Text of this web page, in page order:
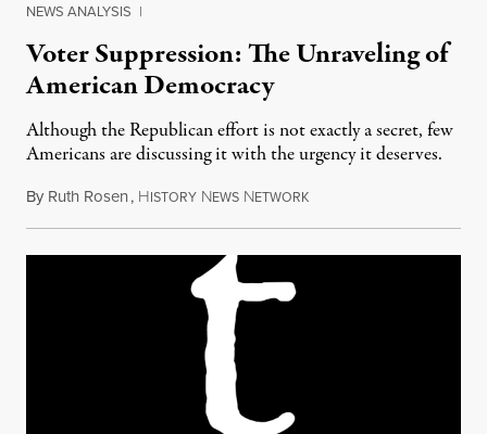
NEWS ANALYSIS |
Voter Suppression: The Unraveling of
American Democracy
Although the Republican effort is not exactly a secret, few
Americans are discussing it with the urgency it deserves.
By Ruth Rosen, HISTORY NEWS NETWORK